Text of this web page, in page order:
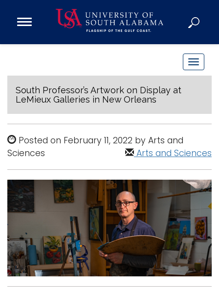
Open
Donate
Research
Admissions and Aid
Campus Life
About
Alumni
Sports
Logins
A-Z
T
o
l
e
a
v
i
g
t
o
South Professor’s Artwork on Display at
LeMieux Galleries in New Orleans
Posted on February 11, 2022 by Arts and
Sciences
Arts and Sciences